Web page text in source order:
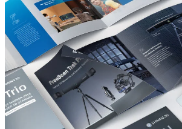
AccuFab-CEL
AccuFab-L4D/L4K
Ceramix-Nano NEW
Post-Processing Units
FabWash
FabCure N2
NEW
FabCure 2